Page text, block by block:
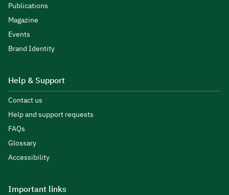
Publications
Magazine
Events
Brand Identity
Help & Support
Contact us
Help and support requests
FAQs
Glossary
Accessibility
Important links